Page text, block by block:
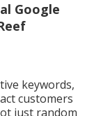
Google
keywords,
customers
just random